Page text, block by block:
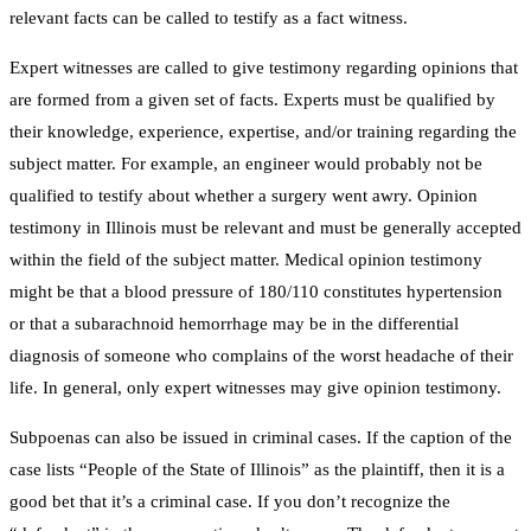
relevant facts can be called to testify as a fact witness.
Expert witnesses are called to give testimony regarding opinions that
are formed from a given set of facts. Experts must be qualified by
their knowledge, experience, expertise, and/or training regarding the
subject matter. For example, an engineer would probably not be
qualified to testify about whether a surgery went awry. Opinion
testimony in Illinois must be relevant and must be generally accepted
within the field of the subject matter. Medical opinion testimony
might be that a blood pressure of 180/110 constitutes hypertension
or that a subarachnoid hemorrhage may be in the differential
diagnosis of someone who complains of the worst headache of their
life. In general, only expert witnesses may give opinion testimony.
Subpoenas can also be issued in criminal cases. If the caption of the
case lists “People of the State of Illinois” as the plaintiff, then it is a
good bet that it’s a criminal case. If you don’t recognize the